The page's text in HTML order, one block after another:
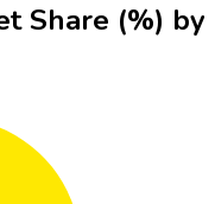
Share (%) by